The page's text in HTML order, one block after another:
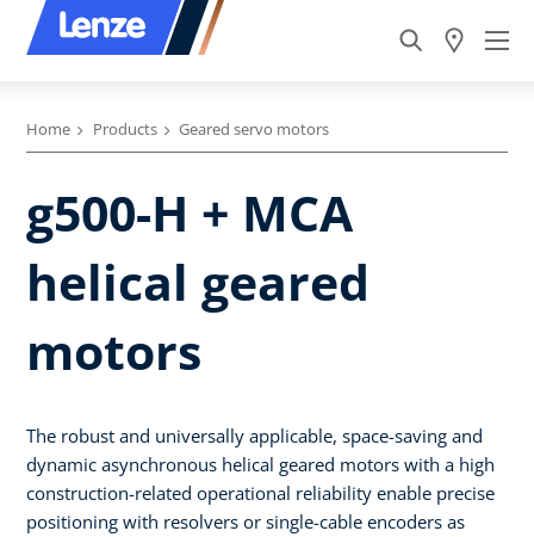
Home Products Geared servo motors
g500-H + MCA
helical geared
motors
The robust and universally applicable, space-saving and
dynamic asynchronous helical geared motors with a high
construction-related operational reliability enable precise
positioning with resolvers or single-cable encoders as